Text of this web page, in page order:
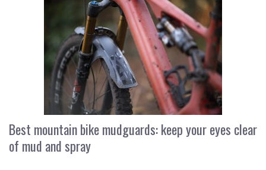
Best mountain bike mudguards: keep your eyes clear
of mud and spray